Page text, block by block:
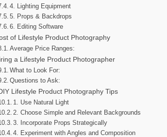
4. Lighting Equipment
5. Props & Backdrops
6. Editing Software
of Lifestyle Product Photography
Average Price Ranges:
a Lifestyle Product Photographer
What to Look For:
Questions to Ask:
Lifestyle Product Photography Tips
1. Use Natural Light
2. Choose Simple and Relevant Backgrounds
3. Incorporate Props Strategically
4. Experiment with Angles and Composition